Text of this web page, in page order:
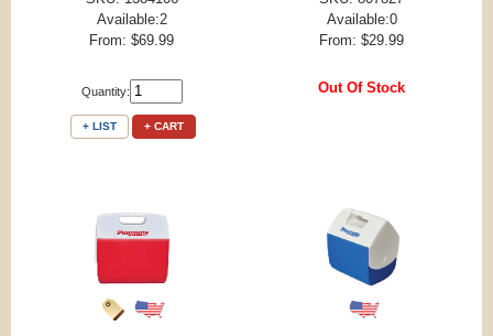
Available:2
From: $69.99
Quantity:
+ LIST + CART
Available:0
From: $29.99
Out Of Stock